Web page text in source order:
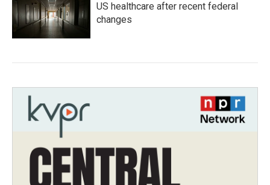
US healthcare after recent federal
changes